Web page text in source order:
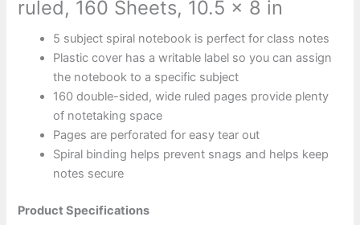
ruled, 160 Sheets, 10.5 x 8 in
5 subject spiral notebook is perfect for class notes
Plastic cover has a writable label so you can assign
the notebook to a specific subject
160 double-sided, wide ruled pages provide plenty
of notetaking space
Pages are perforated for easy tear out
Spiral binding helps prevent snags and helps keep
notes secure
Product Specifications